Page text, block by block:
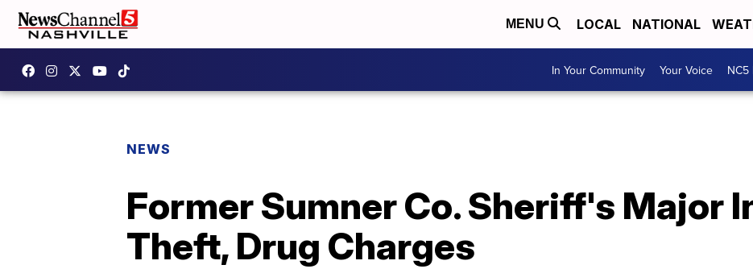
MENU LOCAL NATIONAL
In Your Community Your Voice NC5
NEWS
Former Sumner Co. Sheriff's Major
Theft, Drug Charges